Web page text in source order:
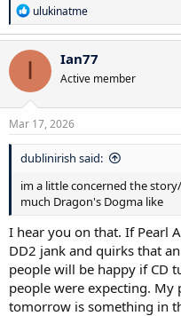
R
e
a
c
o
n
s
ulukinatme
I Ian77
Active member
Mar 17, 2026
dublinirish said:
im a little concerned the
much Dragon's Dogma like
I hear you on that. If Pearl
DD2 jank and quirks that
people will be happy if CD
people were expecting.
tomorrow is something in